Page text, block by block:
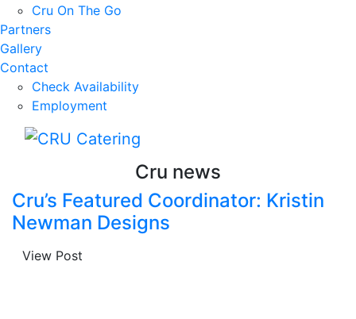
Cru On The Go
Partners
Gallery
Contact
Check Availability
Employment
Cru news
Cru’s Featured Coordinator: Kristin
Newman Designs
View Post